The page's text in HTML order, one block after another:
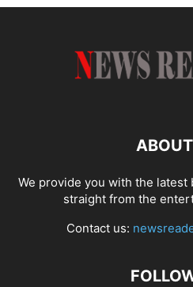
We provide you with the latest
straight from the
Contact us: